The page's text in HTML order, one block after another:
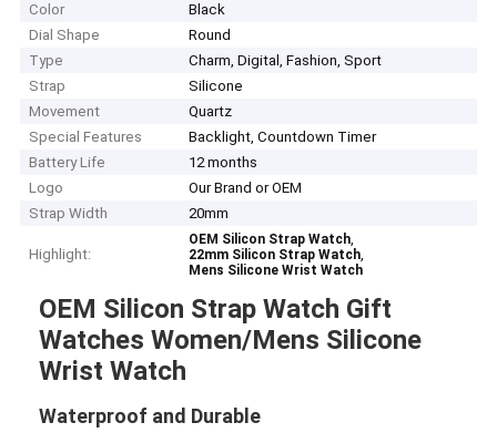
Color
Black
Dial Shape
Round
Type
Charm, Digital, Fashion, Sport
Strap
Silicone
Movement
Quartz
Special Features
Backlight, Countdown Timer
Battery Life
12 months
Logo
Our Brand or OEM
Strap Width
20mm
Highlight:
OEM Silicon Strap Watch,
22mm Silicon Strap Watch,
Mens Silicone Wrist Watch
OEM Silicon Strap Watch Gift
Watches Women/Mens Silicone
Wrist Watch
Waterproof and Durable